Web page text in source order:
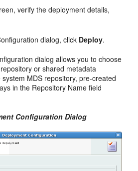
verify the deployment details,
dialog, click Deploy.
dialog allows you to choose
or shared metadata
MDS repository, pre-created
in the Repository Name field
Configuration Dialog